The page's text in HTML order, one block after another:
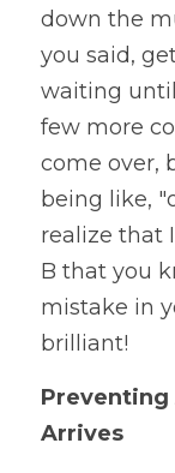
down the
you said,
waiting
few more
come over,
being like,
realize that
B that you
mistake in
brilliant!
Preventing
Arrives